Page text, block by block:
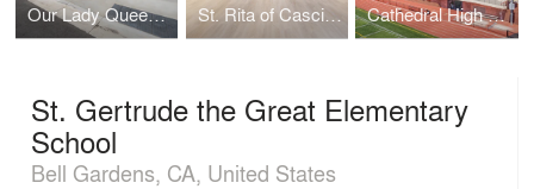
Our Lady Queen of Angels St. Rita of Cascia - O'Malley Hall Cathedral High School
St. Gertrude the Great Elementary
School
Bell Gardens, CA, United States